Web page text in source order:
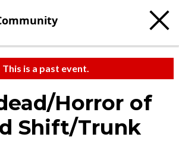
This is a past event.
Horror of
Shift/Trunk